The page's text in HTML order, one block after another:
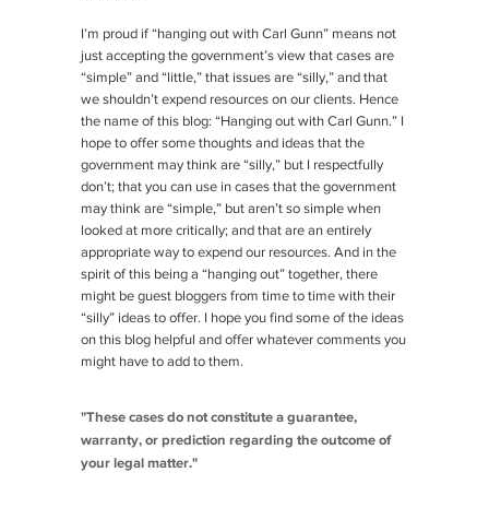
I’m proud if “hanging out with Carl Gunn” means not
just accepting the government’s view that cases are
“simple” and “little,” that issues are “silly,” and that
we shouldn’t expend resources on our clients. Hence
the name of this blog: “Hanging out with Carl Gunn.” I
hope to offer some thoughts and ideas that the
government may think are “silly,” but I respectfully
don’t; that you can use in cases that the government
may think are “simple,” but aren’t so simple when
looked at more critically; and that are an entirely
appropriate way to expend our resources. And in the
spirit of this being a “hanging out” together, there
might be guest bloggers from time to time with their
“silly” ideas to offer. I hope you find some of the ideas
on this blog helpful and offer whatever comments you
might have to add to them.
"These cases do not constitute a guarantee,
warranty, or prediction regarding the outcome of
your legal matter."